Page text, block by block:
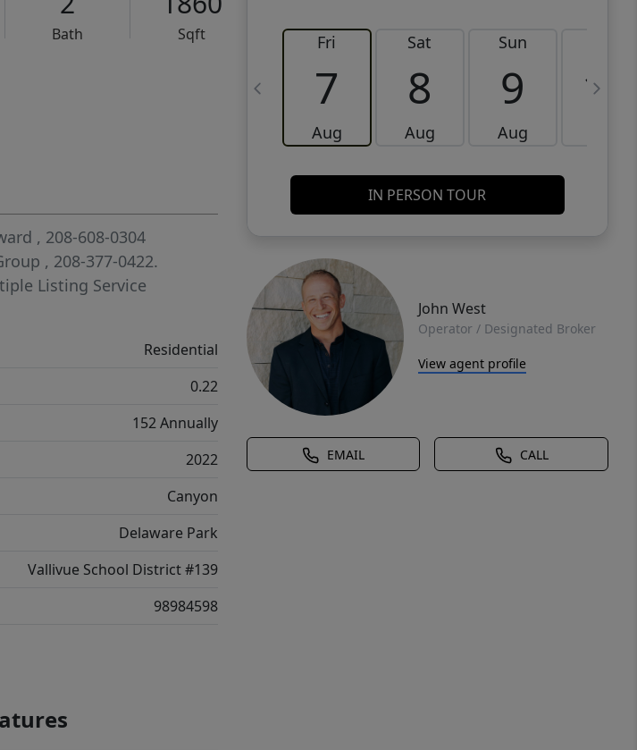
Bath
Sqft
Fri
7
Aug
Sat
8
Aug
Sun
9
Aug
10
IN PERSON TOUR
John West
Operator / Designated Broker
View agent profile
EMAIL CALL
, 208-608-0304
, 208-377-0422.
Listing Service
Residential
0.22
152 Annually
2022
Canyon
Delaware Park
Vallivue School District #139
98984598